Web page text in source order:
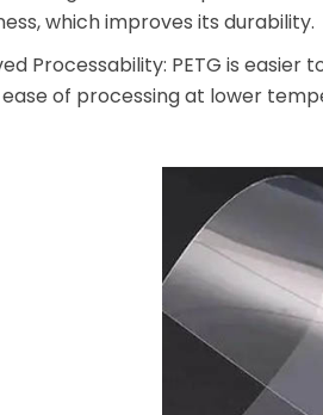
which improves its durability.
Processability: PETG is
of processing at lower